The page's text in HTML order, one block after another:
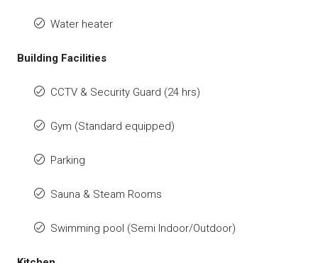
Water heater
Building Facilities
CCTV & Security Guard (24 hrs)
Gym (Standard equipped)
Parking
Sauna & Steam Rooms
Swimming pool (Semi Indoor/Outdoor)